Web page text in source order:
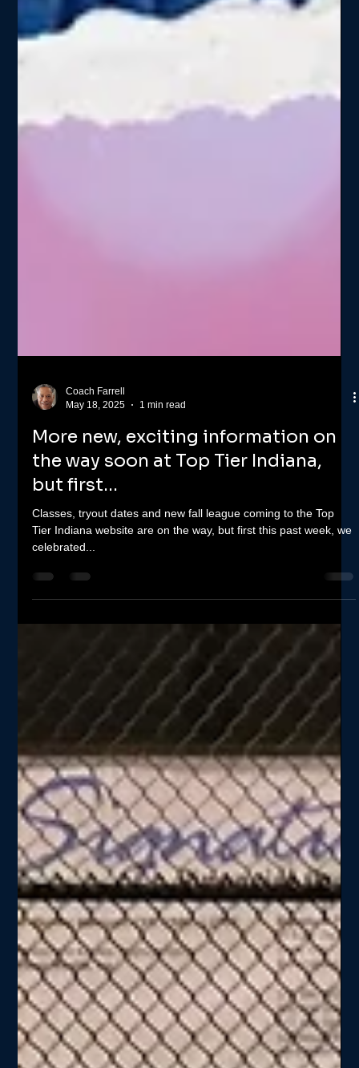
May 18, 2025
1 min read
More new, exciting information on
the way soon at Top Tier Indiana,
but first...
Classes, tryout dates and new fall league coming to the Top
celebrated...